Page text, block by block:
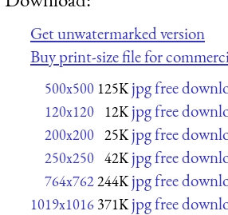
Get unwatermarked version
Buy print-size file for
500x500 125K jpg free
120x120 12K jpg free
200x200 25K jpg free
250x250 42K jpg free
764x762244K jpg free
1019x1016 371K jpg free